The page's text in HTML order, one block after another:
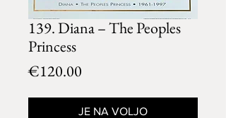
139. Diana – The Peoples
Princess
€120.00
JE NA VOLJO